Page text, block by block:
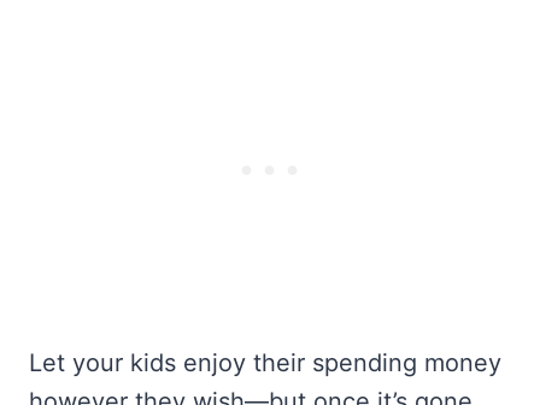
Let your kids enjoy their spending money